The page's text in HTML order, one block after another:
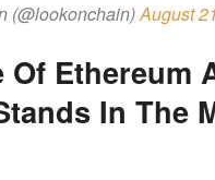
(@lookonchain)August
Of Ethereum
In The